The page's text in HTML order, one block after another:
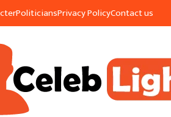
PoliticiansPrivacy PolicyContact us